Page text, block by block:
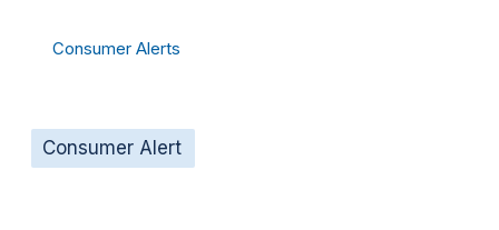
Consumer Alerts
Consumer Alert